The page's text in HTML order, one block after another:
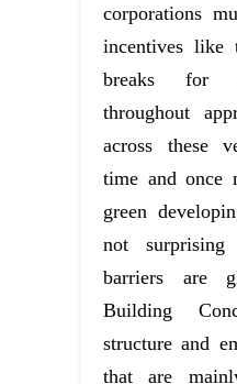
corporations
incentives like
breaks for
throughout
across these
time and once
green
not
barriers are
Building
structure and
that are